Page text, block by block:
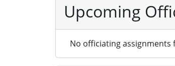
Upcoming
No officiating assignments